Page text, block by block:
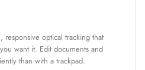
responsive optical tracking that
want it. Edit documents and
than with a trackpad.